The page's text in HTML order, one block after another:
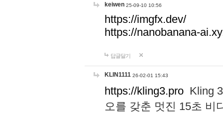
keiwen 25-09-10 10:56
https://imgfx.dev/
https://nanobanana-
답글달기
KLIN1111 26-02-01 15:43
https://kling3.pro Kling
오를 갖춘 멋진 15초 비